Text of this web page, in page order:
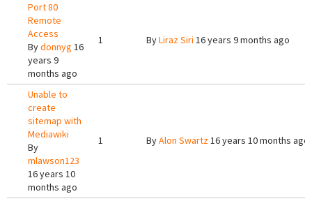
Port 80
Remote
Access
Bydonnyg 16
years 9
months ago
1 ByLiraz Siri 16 years 9 months ago
Unable to
create
sitemap with
Mediawiki
By
mlawson123
16 years 10
months ago
1 ByAlon Swartz16 years 10 months ago